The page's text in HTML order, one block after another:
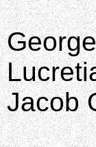
Jacob